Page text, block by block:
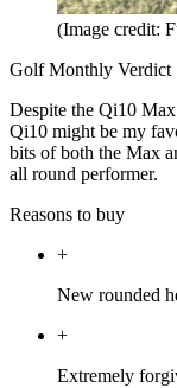
(Image credit:
Golf Monthly Verdict
Despite the Qi10
Qi10 might be my
bits of both the Max
all round performer.
Reasons to buy
+
New rounded
+
Extremely